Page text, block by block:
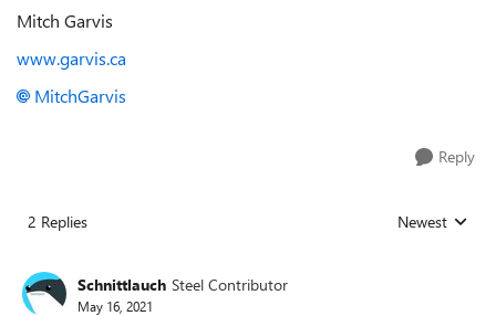
Mitch Garvis
www.garvis.ca
MitchGarvis
Reply
2 Replies Replies sorted
Newest
Schnittlauch Steel Contributor
May 16, 2021